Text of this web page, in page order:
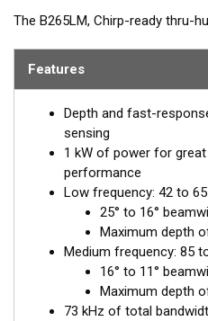
The B265LM, Chirp-ready thru-
most popular frequencies for
depths.
The low-frequency band,
provides deep-water
a good choice when scouting
depths. The medium-frequency
excellent for identifying targets
bottom, on structure, and within
The included, High-
performance at speeds over 30
Features
Depth and fast-
sensing
1 kW of power for
performance
Low frequency: 42 to
25° to 16°
Maximum depth
Medium frequency: 85
16° to 11°
Maximum depth
73 kHz of total